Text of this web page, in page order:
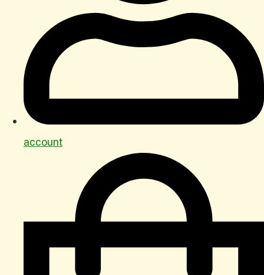
account